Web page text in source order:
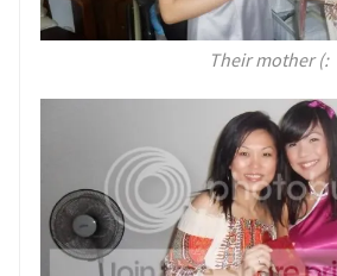
Their mother (: